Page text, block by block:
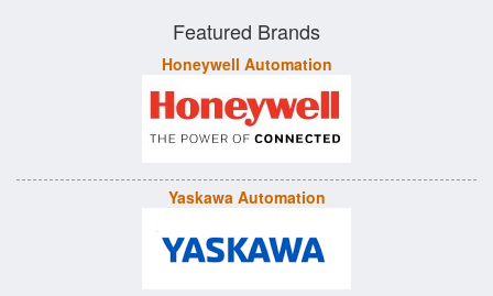
Featured Brands
Honeywell Automation
Yaskawa Automation